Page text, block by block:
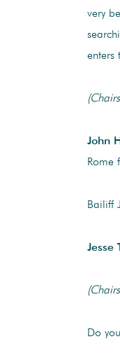
very
enters
John
Rome
Bailiff
Jesse
Do